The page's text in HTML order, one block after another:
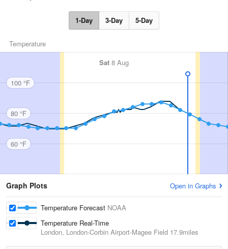
1-Day 3-Day 5-Day
Temperature
Sat 8 Aug
100 °F
80 °F
60 °F
Graph Plots Open in Graphs
Temperature Forecast NOAA
Temperature Real-Time
London, London-Corbin Airport-Magee Field 17.9miles